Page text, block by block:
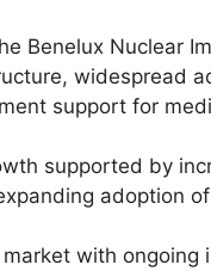
Benelux Nuclear
widespread
support for
supported by
adoption
with ongoing